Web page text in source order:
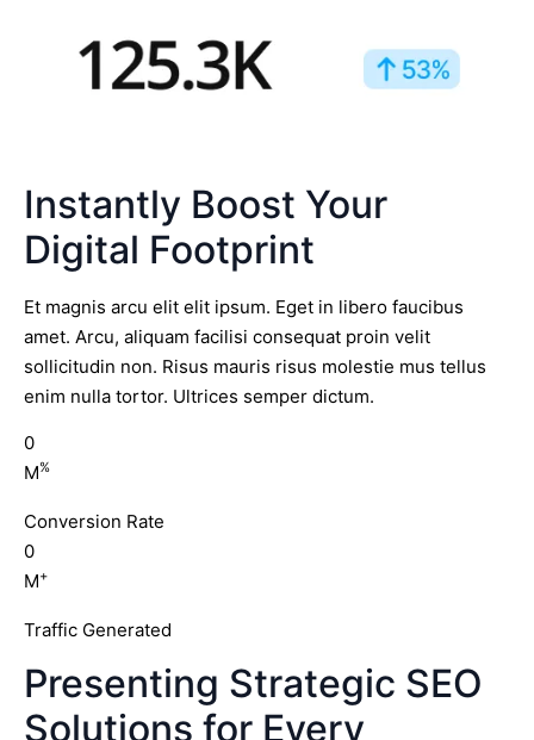
Instantly Boost Your
Digital Footprint
Et magnis arcu elit elit ipsum. Eget in libero faucibus
amet. Arcu, aliquam facilisi consequat proin velit
sollicitudin non. Risus mauris risus molestie mus tellus
enim nulla tortor. Ultrices semper dictum.
0
M%
Conversion Rate
0
M+
Traffic Generated
Presenting Strategic SEO
Solutions for Every